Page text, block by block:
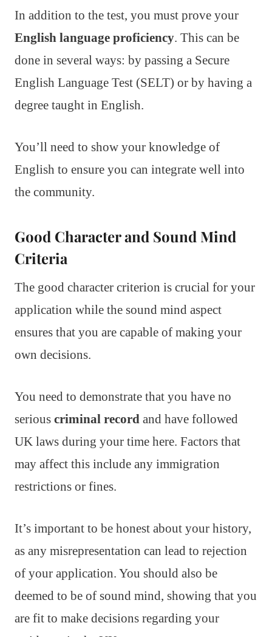
In addition to the test, you must prove your
English language proficiency. This can be
done in several ways: by passing a Secure
English Language Test (SELT) or by having a
degree taught in English.
You’ll need to show your knowledge of
English to ensure you can integrate well into
the community.
Good Character and Sound Mind
Criteria
The good character criterion is crucial for your
application while the sound mind aspect
ensures that you are capable of making your
own decisions.
You need to demonstrate that you have no
serious criminal record and have followed
UK laws during your time here. Factors that
may affect this include any immigration
restrictions or fines.
It’s important to be honest about your history,
as any misrepresentation can lead to rejection
of your application. You should also be
deemed to be of sound mind, showing that you
are fit to make decisions regarding your